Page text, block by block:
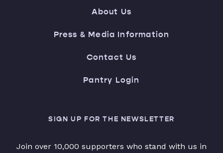
About Us
Press & Media Information
Contact Us
Pantry Login
SIGN UP FOR THE NEWSLETTER
Join over 10,000 supporters who stand with us in